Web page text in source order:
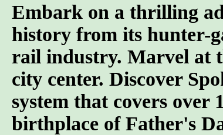
Embark on a thrilling
history from its hunter-
rail industry. Marvel at
city center. Discover
system that covers
birthplace of Father's